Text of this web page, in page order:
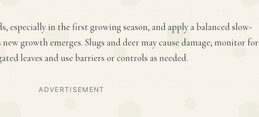
especially in the first growing season, and apply a balanced slow-
growth emerges. Slugs and deer may cause damage; monitor for
leaves and use barriers or controls as needed.
ADVERTISEMENT